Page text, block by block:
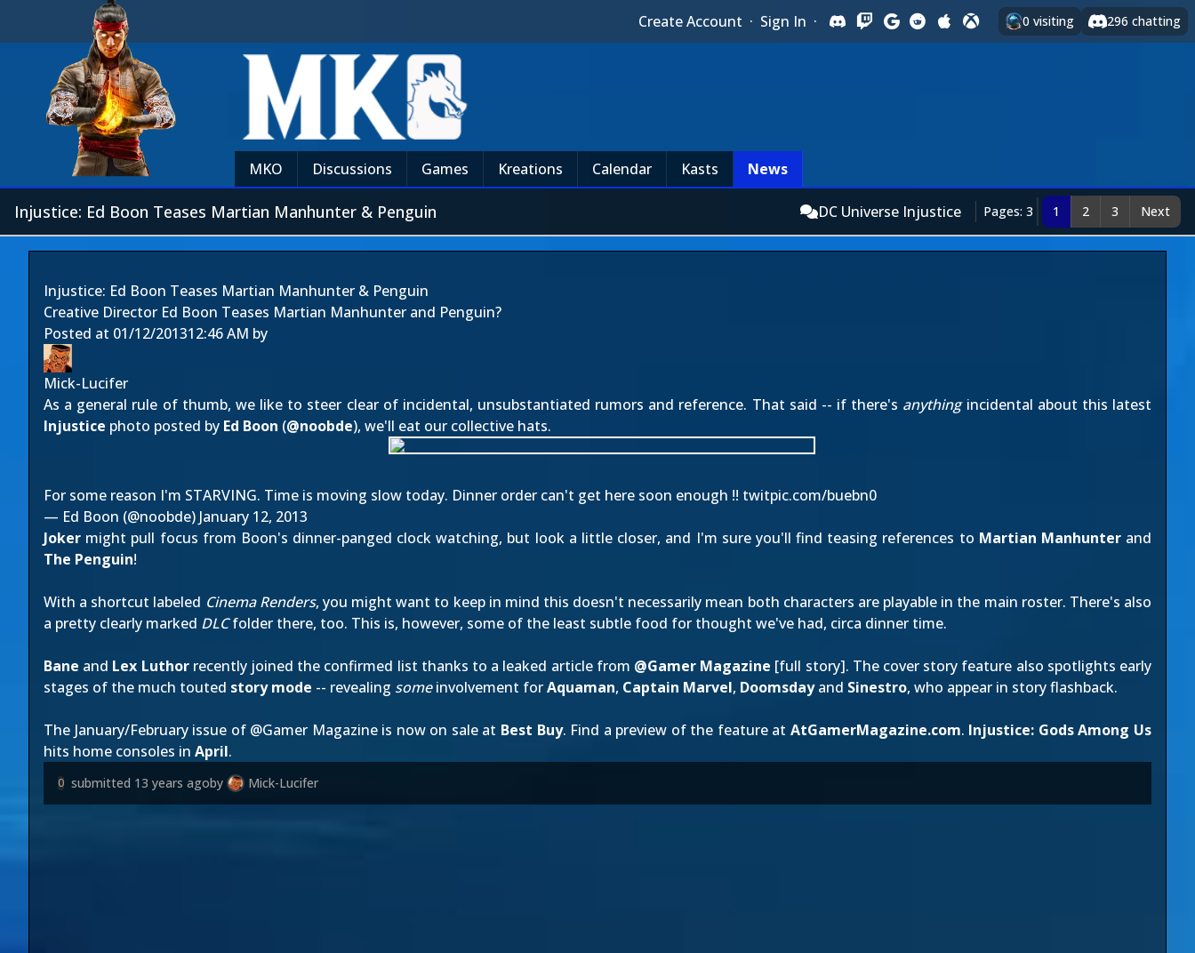
Create Account · Sign In · 0 visiting 296 chatting
MKO Discussions Games Kreations Calendar Kasts News
Injustice: Ed Boon Teases Martian Manhunter & Penguin DC Universe Injustice Pages: 3 1 2 3 Next
Injustice: Ed Boon Teases Martian Manhunter & Penguin
Creative Director Ed Boon Teases Martian Manhunter and Penguin?
Posted at 01/12/201312:46 AM by
Mick-Lucifer
As a general rule of thumb, we like to steer clear of incidental, unsubstantiated rumors and reference. That said -- if there's anythingincidental about this latest
Injustice photo posted by Ed Boon (@noobde), we'll eat our collective hats.
For some reason I'm STARVING. Time is moving slow today. Dinner order can't get here soon enough !! twitpic.com/buebn0
— Ed Boon (@noobde) January 12, 2013
Joker might pull focus from Boon's dinner-panged clock watching, but look a little closer, and I'm sure you'll find teasing references to Martian Manhunterand
The Penguin!
With a shortcut labeled Cinema Renders, you might want to keep in mind this doesn't necessarily mean both characters are playable in the main roster. There's also
a pretty clearly marked DLCfolder there, too. This is, however, some of the least subtle food for thought we've had, circa dinner time.
Bane and Lex Luthorrecently joined the confirmed list thanks to a leaked article from @Gamer Magazine [full story]. The cover story feature also spotlights early
stages of the much touted story mode -- revealing someinvolvement forAquaman, Captain Marvel, Doomsdayand Sinestro, who appear in story flashback.
The January/February issue of @Gamer Magazine is now on sale at Best Buy. Find a preview of the feature at AtGamerMagazine.com. Injustice: Gods Among Us
hits home consoles in April.
0 submitted 13 years agoby Mick-Lucifer